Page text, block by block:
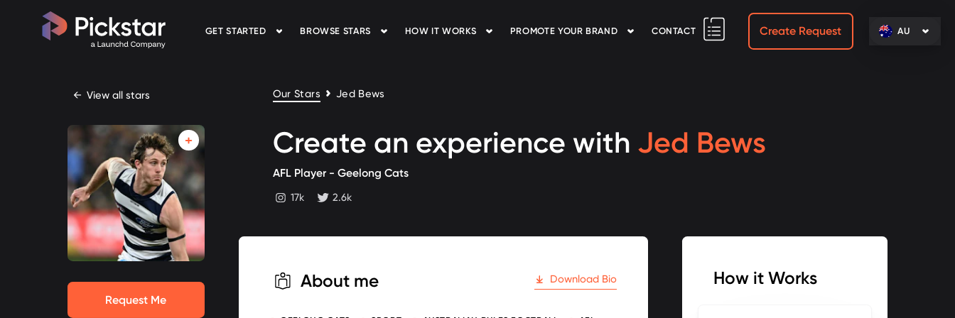
GET STARTED BROWSE STARS HOW IT WORKS PROMOTE YOUR BRAND CONTACT Create Request AU
View all stars
← Our Stars Jed Bews
Create an experience with Jed Bews
AFL Player - Geelong Cats
instagram followers
17k twitter followers
2.6k
Request Me
How it Works
About me Download Bio